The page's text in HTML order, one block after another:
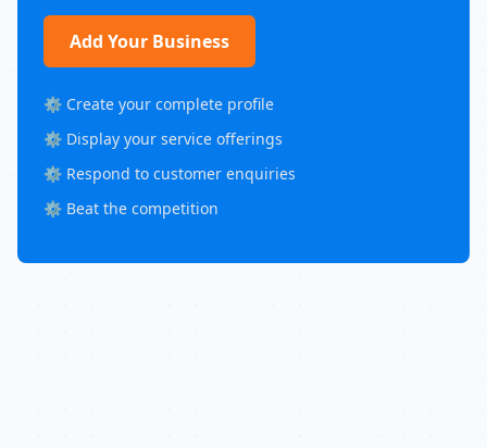
Add Your Business
⚙️ Create your complete profile
⚙️ Display your service offerings
⚙️ Respond to customer enquiries
⚙️ Beat the competition